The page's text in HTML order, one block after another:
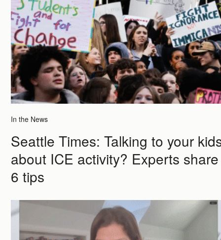
In the News
Seattle Times: Talking to your
about ICE activity? Experts share
6 tips